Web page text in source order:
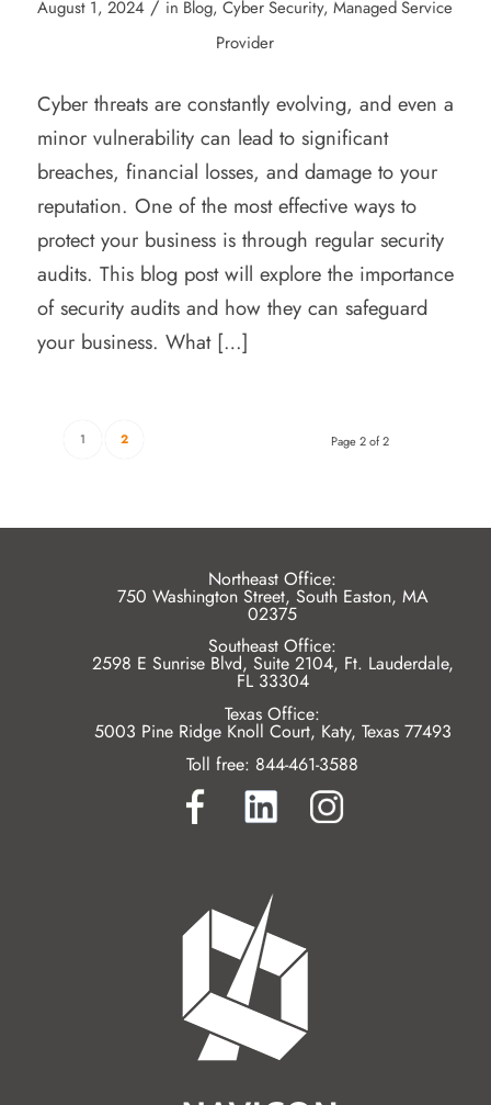
August 1, 2024 / in Blog,Cyber Security,Managed Service
Provider
Cyber threats are constantly evolving, and even a
minor vulnerability can lead to significant
breaches, financial losses, and damage to your
reputation. One of the most effective ways to
protect your business is through regular security
audits. This blog post will explore the importance
of security audits and how they can safeguard
your business. What […]
Page 2 of 2
1 2
Northeast Office:
750 Washington Street, South Easton, MA
02375
Southeast Office:
2598 E Sunrise Blvd, Suite 2104, Ft. Lauderdale,
FL 33304
Texas Office:
5003 Pine Ridge Knoll Court, Katy, Texas 77493
Toll free: 844-461-3588